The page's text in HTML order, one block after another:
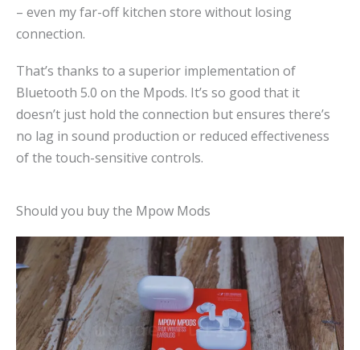
– even my far-off kitchen store without losing
connection.
That’s thanks to a superior implementation of
Bluetooth 5.0 on the Mpods. It’s so good that it
doesn’t just hold the connection but ensures there’s
no lag in sound production or reduced effectiveness
of the touch-sensitive controls.
Should you buy the Mpow Mods